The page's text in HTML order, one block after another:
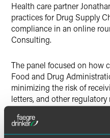
Health care partner
practices for Drug Supply
compliance in an online
Consulting.
The panel focused on how
Food and Drug
minimizing the risk of
letters, and other
examples, Keller
oversights with DSCSA
proactive model to ensure